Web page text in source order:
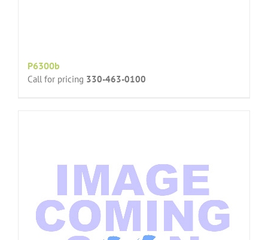
P6300b
Call for pricing 330-463-0100